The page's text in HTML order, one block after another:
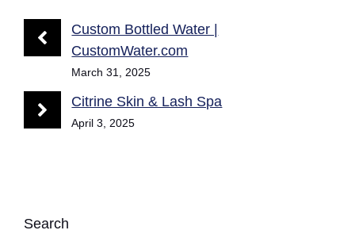
Custom Bottled Water |
CustomWater.com
March 31, 2025
Citrine Skin & Lash Spa
April 3, 2025
Search